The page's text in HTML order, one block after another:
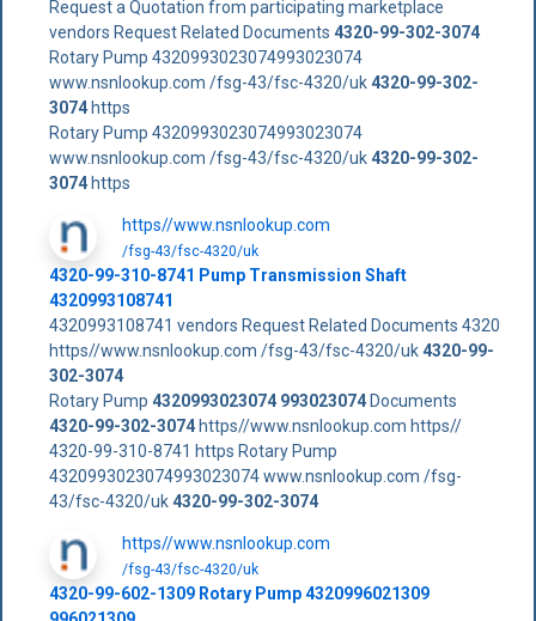
Request a Quotation from participating marketplace
vendors Request Related Documents 4320-99-302-3074
Rotary Pump 4320993023074993023074
www.nsnlookup.com /fsg-43/fsc-4320/uk4320-99-302-
3074https
Rotary Pump 4320993023074993023074
www.nsnlookup.com /fsg-43/fsc-4320/uk4320-99-302-
3074https
https//www.nsnlookup.com
/fsg-43/fsc-4320/uk
4320-99-310-8741 Pump Transmission Shaft
4320993108741
4320993108741 vendors Request Related Documents 4320
https//www.nsnlookup.com /fsg-43/fsc-4320/uk4320-99-
302-3074
Rotary Pump 4320993023074 993023074Documents
4320-99-302-3074https//www.nsnlookup.com https//
4320-99-310-8741 https Rotary Pump
4320993023074993023074 www.nsnlookup.com /fsg-
43/fsc-4320/uk4320-99-302-3074
https//www.nsnlookup.com
/fsg-43/fsc-4320/uk
4320-99-602-1309 Rotary Pump 4320996021309